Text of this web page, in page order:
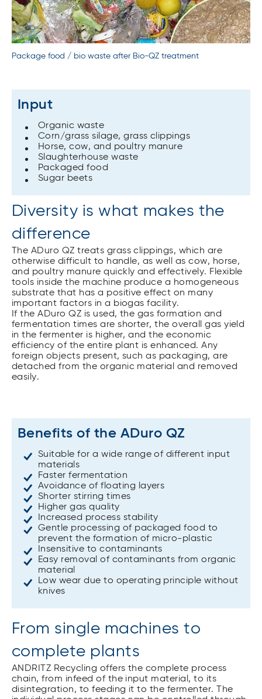
Package food / bio waste after Bio-QZ treatment
Input
Organic waste
Corn/grass silage, grass clippings
Horse, cow, and poultry manure
Slaughterhouse waste
Packaged food
Sugar beets
Diversity is what makes the
difference
The ADuro QZ treats grass clippings, which are
otherwise difficult to handle, as well as cow, horse,
and poultry manure quickly and effectively. Flexible
tools inside the machine produce a homogeneous
substrate that has a positive effect on many
important factors in a biogas facility.
If the ADuro QZ is used, the gas formation and
fermentation times are shorter, the overall gas yield
in the fermenter is higher, and the economic
efficiency of the entire plant is enhanced. Any
foreign objects present, such as packaging, are
detached from the organic material and removed
easily.
Benefits of the ADuro QZ
Suitable for a wide range of different input
materials
Faster fermentation
Avoidance of floating layers
Shorter stirring times
Higher gas quality
Increased process stability
Gentle processing of packaged food to
prevent the formation of micro-plastic
Insensitive to contaminants
Easy removal of contaminants from organic
material
Low wear due to operating principle without
knives
From single machines to
complete plants
ANDRITZ Recycling offers the complete process
chain, from infeed of the input material, to its
disintegration, to feeding it to the fermenter. The